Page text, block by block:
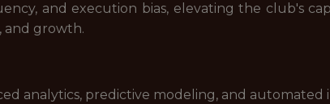
and execution bias, elevating the club's
and growth.
analytics, predictive modeling, and automated